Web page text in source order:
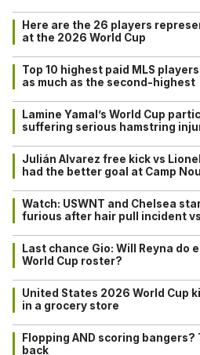
Here are the 26 players
at the 2026 World Cup
Top 10 highest paid MLS
as much as the second-highest
Lamine Yamal’s World Cup
suffering serious hamstring
Julián Alvarez free kick vs
had the better goal at Camp
Watch: USWNT and Chelsea
furious after hair pull incident
Last chance Gio: Will Reyna do
World Cup roster?
United States 2026 World Cup
in a grocery store
Flopping AND scoring
back